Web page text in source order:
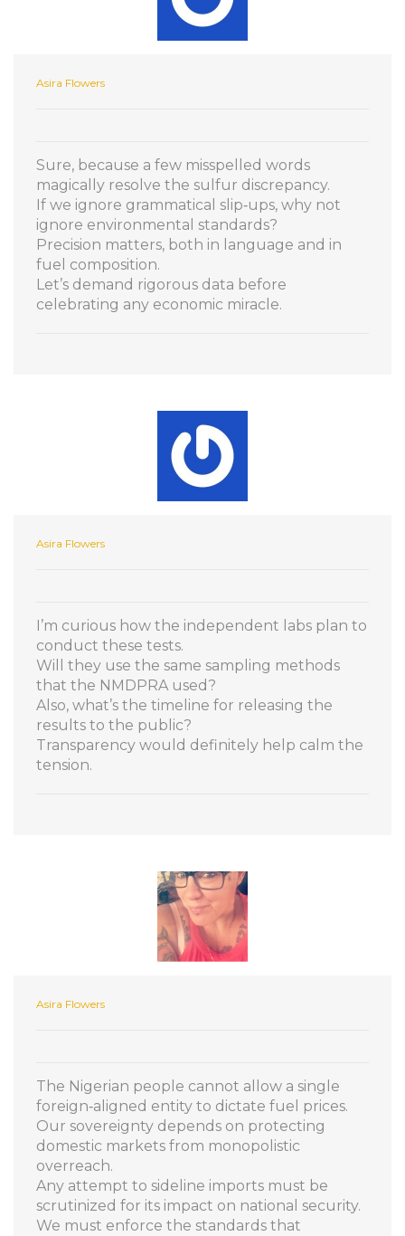
Asira Flowers
Sure, because a few misspelled words
magically resolve the sulfur discrepancy.
If we ignore grammatical slip‑ups, why not
ignore environmental standards?
Precision matters, both in language and in
fuel composition.
Let’s demand rigorous data before
celebrating any economic miracle.
Asira Flowers
I’m curious how the independent labs plan to
conduct these tests.
Will they use the same sampling methods
that the NMDPRA used?
Also, what’s the timeline for releasing the
results to the public?
Transparency would definitely help calm the
tension.
Asira Flowers
The Nigerian people cannot allow a single
foreign‑aligned entity to dictate fuel prices.
Our sovereignty depends on protecting
domestic markets from monopolistic
overreach.
Any attempt to sideline imports must be
scrutinized for its impact on national security.
We must enforce the standards that